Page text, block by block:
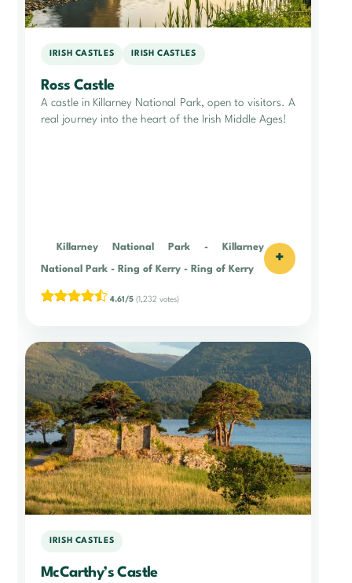
IRISH CASTLES IRISH CASTLES
Ross Castle
A castle in Killarney National Park, open to visitors. A
real journey into the heart of the Irish Middle Ages!
Killarney National Park - Killarney
National Park - Ring of Kerry - Ring of Kerry
+
4.61/5 (1,232 votes)
IRISH CASTLES
McCarthy’s Castle